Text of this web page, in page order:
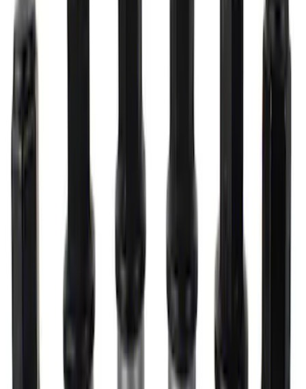
Off-Road Steering Wheel
Lug Nut Kit
M1012FA
FP350S EPAS Steering Rack
M3504FP350S